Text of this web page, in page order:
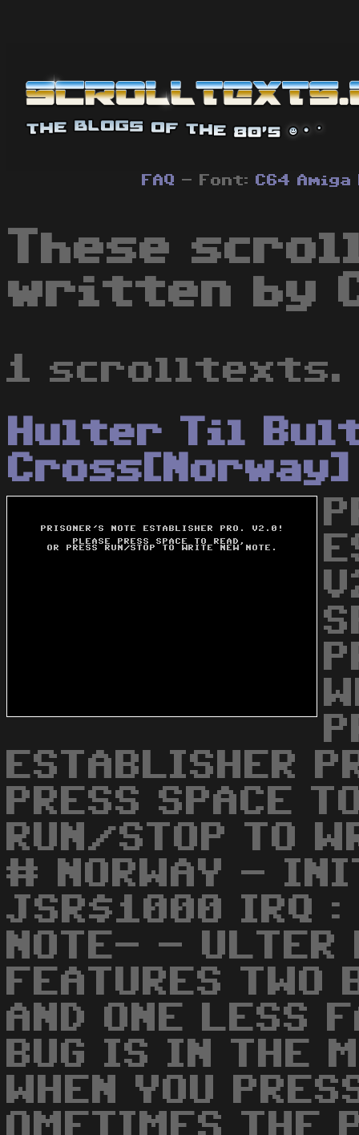
FAQ - Font: C64 Amiga
These
written by
1 scrolltexts.
Hulter Til
Cross[Norway]
ESTABLISHER
PRESS SPACE
RUN/STOP TO
# NORWAY -
JSR$1000 IRQ
NOTE- - ULTER
FEATURES
AND ONE LESS
BUG IS IN THE
WHEN YOU
OMETIMES THE